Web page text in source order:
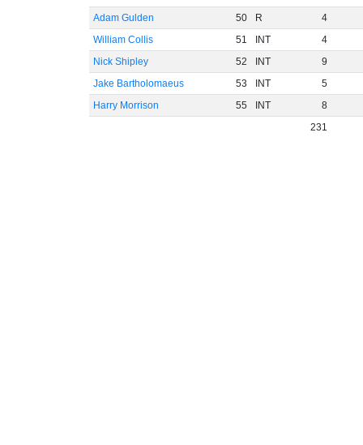
Adam Gulden
50 R
4
William Collis
51 INT
4
Nick Shipley
52 INT
9
Jake Bartholomaeus
53 INT
5
Harry Morrison
55 INT
8
231